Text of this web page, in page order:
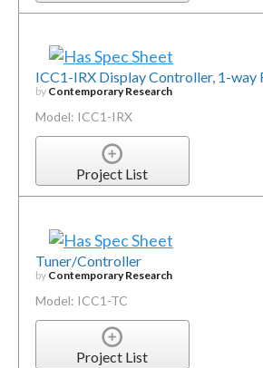
ICC1-IRX Display Controller, 1-way
by Contemporary Research
Model: ICC1-IRX
Project List
Tuner/Controller
by Contemporary Research
Model: ICC1-TC
Project List